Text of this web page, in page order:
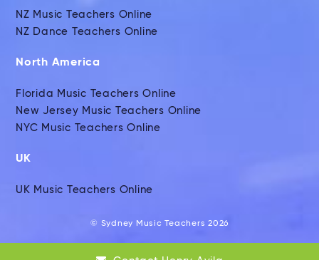
NZ Music Teachers Online
NZ Dance Teachers Online
North America
Florida Music Teachers Online
New Jersey Music Teachers Online
NYC Music Teachers Online
UK
UK Music Teachers Online
© Sydney Music Teachers 2026
Global Music Teachers Ltd